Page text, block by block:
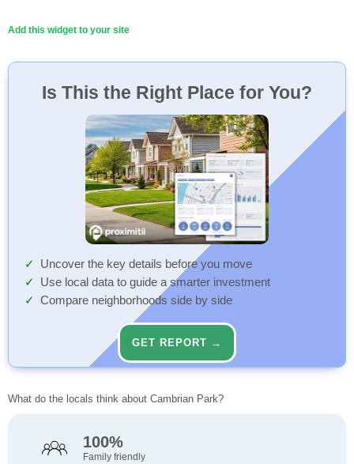
Add this widget to your site
Is This the Right Place for You?
Uncover the key details before you move
Use local data to guide a smarter investment
Compare neighborhoods side by side
GET REPORT →
What do the locals think about Cambrian Park?
100%
Family friendly